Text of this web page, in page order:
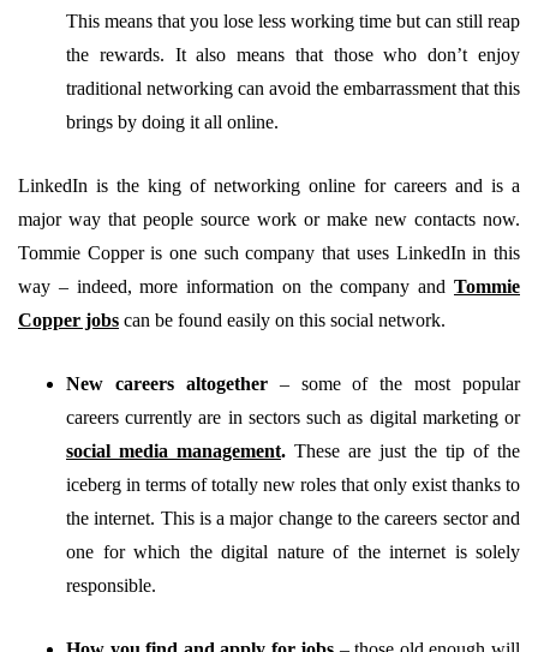
This means that you lose less working time but can still reap
the rewards. It also means that those who don’t enjoy
traditional networking can avoid the embarrassment that this
brings by doing it all online.
LinkedIn is the king of networking online for careers and is a
major way that people source work or make new contacts now.
Tommie Copper is one such company that uses LinkedIn in this
way – indeed, more information on the company and Tommie
Copper jobs can be found easily on this social network.
New careers altogether –
some of the most popular
careers currently are in sectors such as digital marketing or
social media management. These are just the tip of the
iceberg in terms of totally new roles that only exist thanks to
the internet. This is a major change to the careers sector and
one for which the digital nature of the internet is solely
responsible.